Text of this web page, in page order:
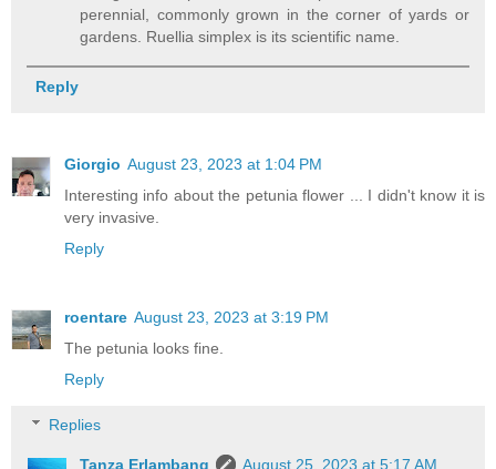
perennial, commonly grown in the corner of yards or
gardens. Ruellia simplex is its scientific name.
Reply
Giorgio August 23, 2023 at 1:04 PM
Interesting info about the petunia flower ... I didn't know it is
very invasive.
Reply
roentare August 23, 2023 at 3:19 PM
The petunia looks fine.
Reply
Replies
Tanza Erlambang
August 25, 2023 at 5:17 AM